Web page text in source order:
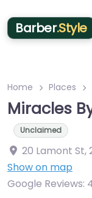
Barber.Style
Home Places
Miracles
Unclaimed
20 Lamont St,
Show on map
Google Reviews: